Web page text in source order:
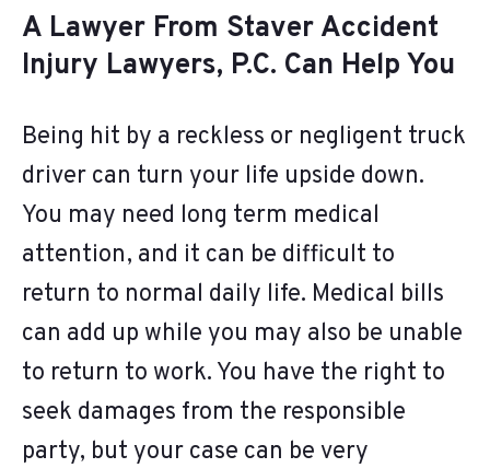
A Lawyer From Staver Accident
Injury Lawyers, P.C. Can Help You
Being hit by a reckless or negligent truck
driver can turn your life upside down.
You may need long term medical
attention, and it can be difficult to
return to normal daily life. Medical bills
can add up while you may also be unable
to return to work. You have the right to
seek damages from the responsible
party, but your case can be very